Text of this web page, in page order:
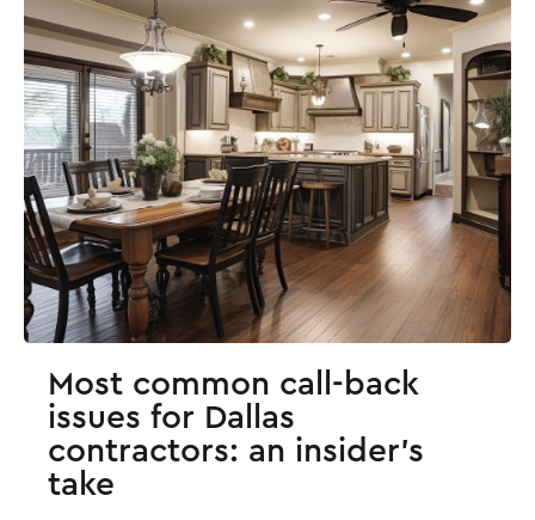
Most common call-back
issues for Dallas
contractors: an insider's
take